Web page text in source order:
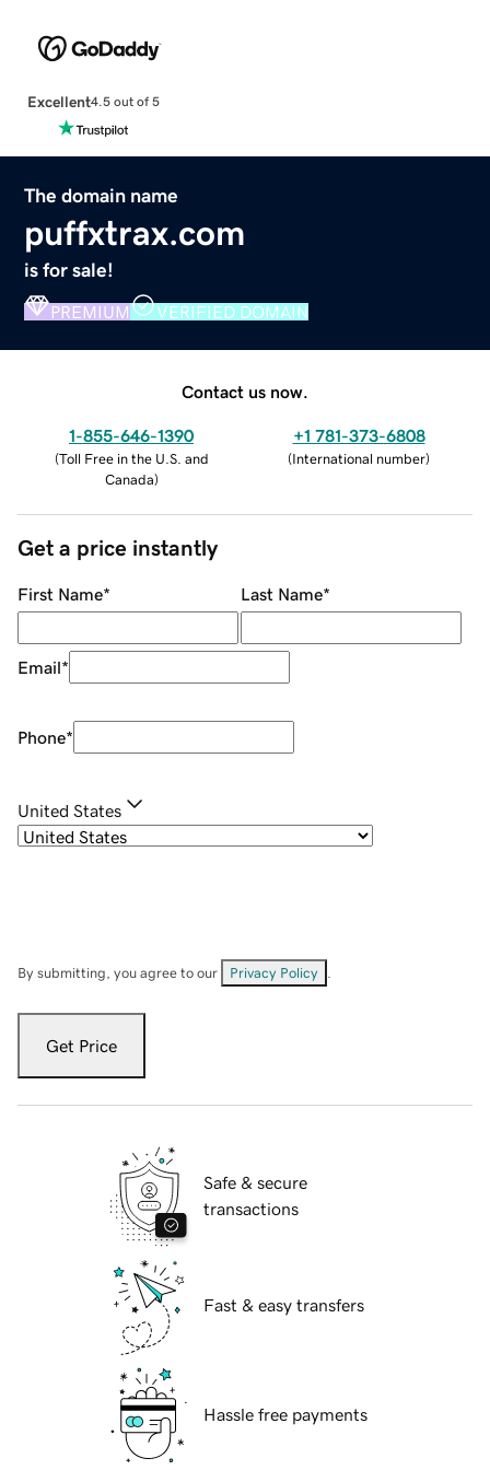
Excellent4.5 out of 5
The domain name
puffxtrax.com
is for sale!
PREMIUM VERIFIED DOMAIN
Contact us now.
1-855-646-1390
(Toll Free in the U.S. and
Canada)
+1 781-373-6808
(International number)
Get a price instantly
First Name* Last Name*
Email*
Phone*
United States
By submitting, you agree to our Privacy Policy
Get Price
Safe & secure
transactions
Fast & easy transfers
Hassle free payments